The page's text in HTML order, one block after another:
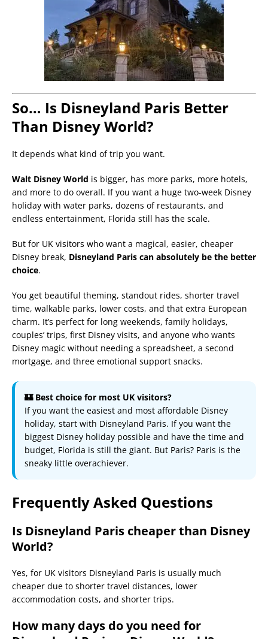
So… Is Disneyland Paris Better
Than Disney World?
It depends what kind of trip you want.
Walt Disney World is bigger, has more parks, more hotels,
and more to do overall. If you want a huge two-week Disney
holiday with water parks, dozens of restaurants, and
endless entertainment, Florida still has the scale.
But for UK visitors who want a magical, easier, cheaper
Disney break, Disneyland Paris can absolutely be the better
choice.
You get beautiful theming, standout rides, shorter travel
time, walkable parks, lower costs, and that extra European
charm. It’s perfect for long weekends, family holidays,
couples’ trips, first Disney visits, and anyone who wants
Disney magic without needing a spreadsheet, a second
mortgage, and three emotional support snacks.
🏰 Best choice for most UK visitors?
If you want the easiest and most affordable Disney
holiday, start with Disneyland Paris. If you want the
biggest Disney holiday possible and have the time and
budget, Florida is still the giant. But Paris? Paris is the
sneaky little overachiever.
Frequently Asked Questions
Is Disneyland Paris cheaper than Disney
World?
Yes, for UK visitors Disneyland Paris is usually much
cheaper due to shorter travel distances, lower
accommodation costs, and shorter trips.
How many days do you need for